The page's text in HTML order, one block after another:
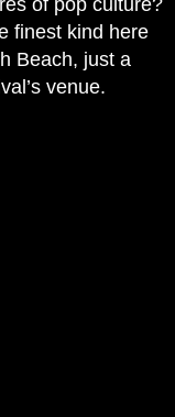
of pop culture?
finest kind here
Beach, just a
venue.